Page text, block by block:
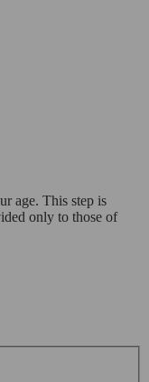
age. This step is
only to those of